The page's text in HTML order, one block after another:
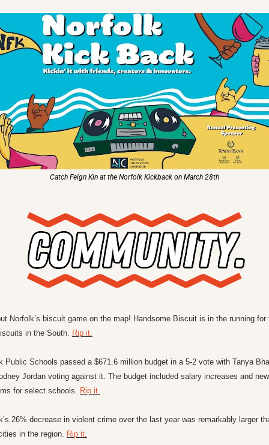
Catch Feign Kin at the Norfolk Kickback on March 28th
Norfolk’s biscuit game on the map! Handsome Biscuit is in the running for
in the South. Rip it.
Public Schools passed a $671.6 million budget in a 5-2 vote with Tanya
Jordan voting against it. The budget included salary increases and
for select schools. Rip it.
26% decrease in violent crime over the last year was remarkably larger
in the region. Rip it.